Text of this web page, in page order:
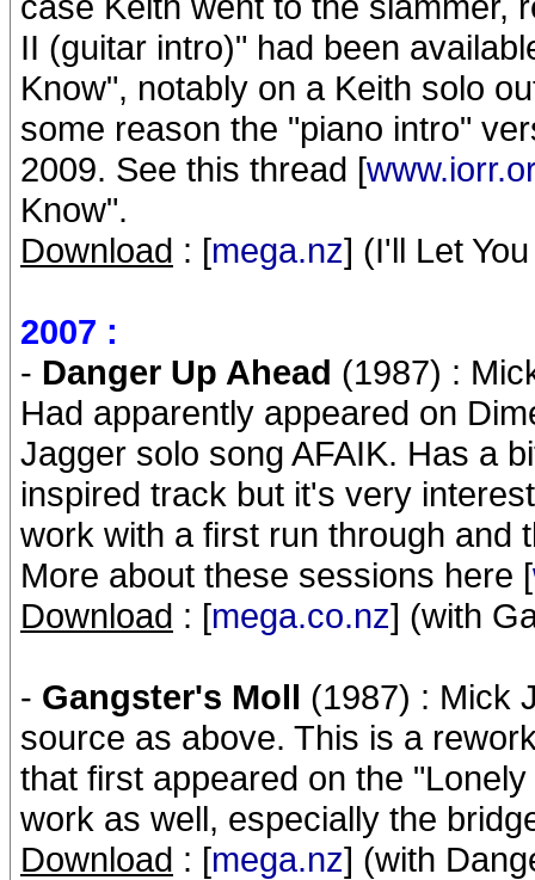
II (guitar intro)" had been
Know", notably on a Keith solo
some reason the "piano intro"
2009. See this thread [
Know".
Download : [mega.nz] (I'll Let
2007 :
- Danger Up Ahead (1987) :
Had apparently appeared on
Jagger solo song AFAIK. Has a
inspired track but it's very
work with a first run through and
More about these sessions here [
Download : [mega.co.nz] (with
- Gangster's Moll (1987) : Mick
source as above. This is a
that first appeared on the
work as well, especially the
Download : [mega.nz] (with